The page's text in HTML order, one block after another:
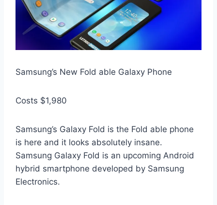
Samsung’s New Fold able Galaxy Phone
Costs $1,980
Samsung’s Galaxy Fold is the Fold able phone
is here and it looks absolutely insane.
Samsung Galaxy Fold is an upcoming Android
hybrid smartphone developed by Samsung
Electronics.